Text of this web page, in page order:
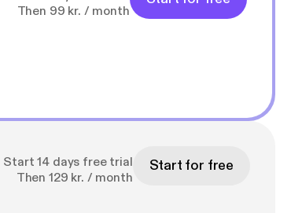
Then 99 kr. / month
Start 14 days free trial
Then 129 kr. / month
Start for free